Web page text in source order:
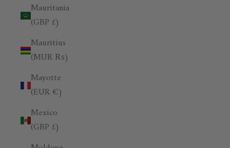
Mauritania
(GBP £)
Mauritius
(MUR ₨)
Mayotte
(EUR €)
Mexico
(GBP £)